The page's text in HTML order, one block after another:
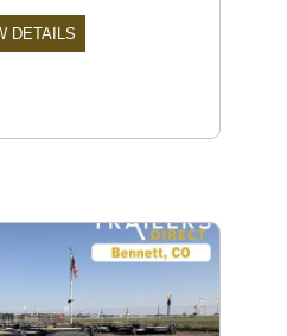
DETAILS